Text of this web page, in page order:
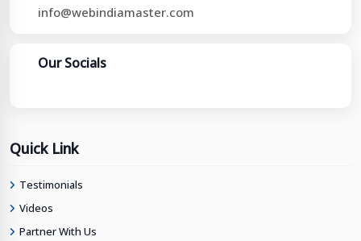
info@webindiamaster.com
Our Socials
Quick Link
Testimonials
Videos
Partner With Us